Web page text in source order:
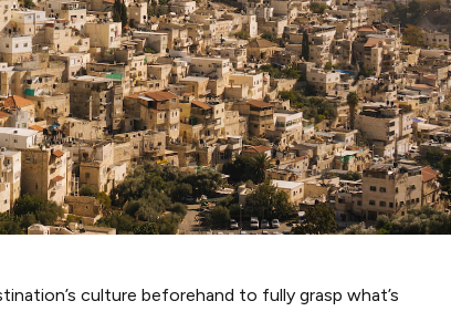
culture beforehand to fully grasp what’s